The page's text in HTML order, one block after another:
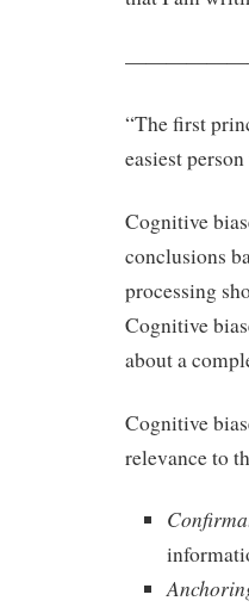
“The first
easiest
Cognitive
conclusions
processing
Cognitive
about a
Cognitive
relevance to